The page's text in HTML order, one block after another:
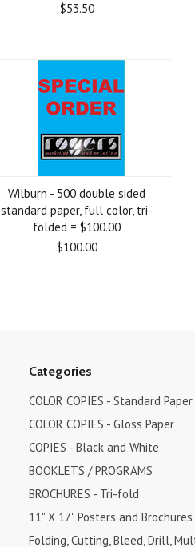
$53.50
Wilburn - 500 double sided
standard paper, full color, tri-
folded = $100.00
$100.00
Categories
COLOR COPIES - Standard Paper
COLOR COPIES - Gloss Paper
COPIES - Black and White
BOOKLETS / PROGRAMS
BROCHURES - Tri-fold
11" X 17" Posters and Brochures
Folding, Cutting, Bleed, Drill,